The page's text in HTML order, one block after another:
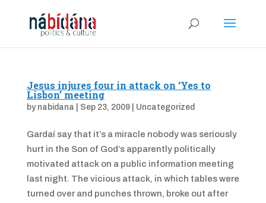
Jesus injures four in attack on ‘Yes to
Lisbon’ meeting
by nabidana Sep 23, 2009| Uncategorized
Gardaí say that it’s a miracle nobody was seriously
hurt in the Son of God’s apparently politically
motivated attack on a public information meeting
last night. The vicious attack, in which tables were
turned over and punches thrown, broke out after